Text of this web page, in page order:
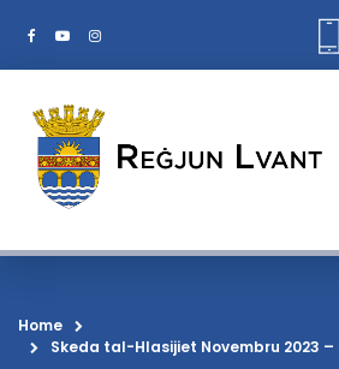
Home
Skeda tal-Hlasijiet Novembru 2023